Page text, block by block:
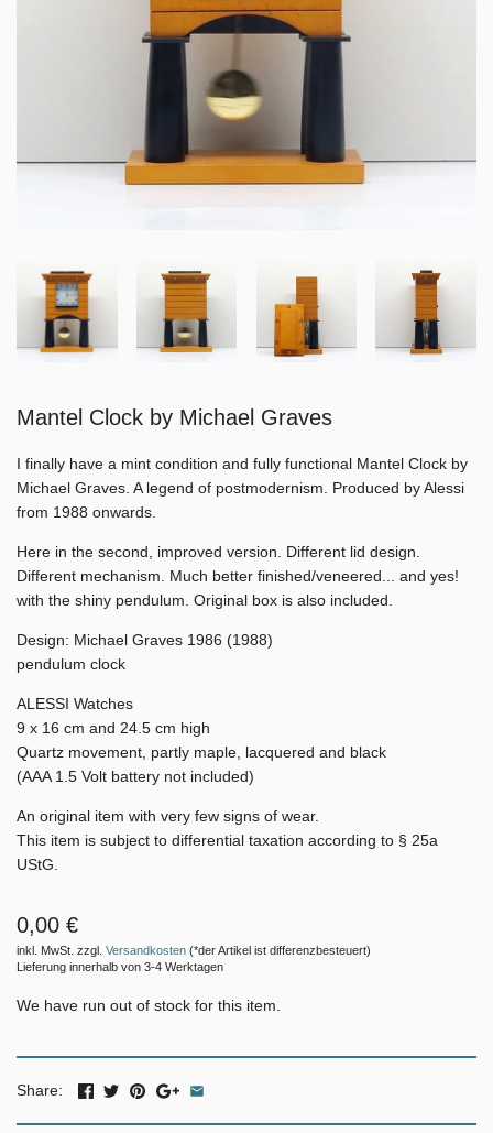
Mantel Clock by Michael Graves
I finally have a mint condition and fully functional Mantel Clock by
Michael Graves. A legend of postmodernism. Produced by Alessi
from 1988 onwards.
Here in the second, improved version. Different lid design.
Different mechanism. Much better finished/veneered... and yes!
with the shiny pendulum. Original box is also included.
Design: Michael Graves 1986 (1988)
pendulum clock
ALESSI Watches
9 x 16 cm and 24.5 cm high
Quartz movement, partly maple, lacquered and black
(AAA 1.5 Volt battery not included)
An original item with very few signs of wear.
This item is subject to differential taxation according to § 25a
UStG.
0,00 €
inkl. MwSt. zzgl. Versandkosten (*der Artikel ist differenzbesteuert)
Lieferung innerhalb von 3-4 Werktagen
We have run out of stock for this item.
Share: